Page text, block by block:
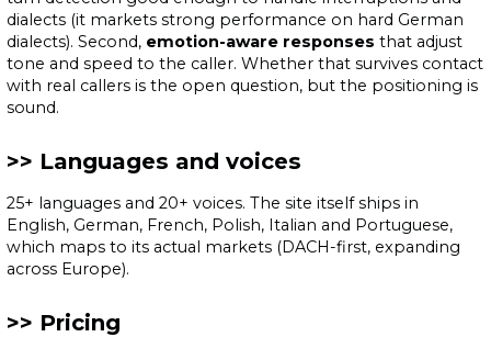
dialects (it markets strong performance on hard German
dialects). Second, emotion-aware responses that adjust
tone and speed to the caller. Whether that survives contact
with real callers is the open question, but the positioning is
sound.
Languages and voices
25+ languages and 20+ voices. The site itself ships in
English, German, French, Polish, Italian and Portuguese,
which maps to its actual markets (DACH-first, expanding
across Europe).
Pricing